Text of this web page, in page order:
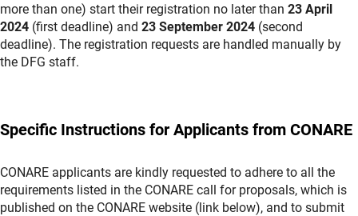
more than one) start their registration no later than 23 April
2024 (first deadline) and 23 September 2024 (second
deadline). The registration requests are handled manually by
the DFG staff.
Specific Instructions for Applicants from CONARE
CONARE applicants are kindly requested to adhere to all the
requirements listed in the CONARE call for proposals, which is
published on the CONARE website (link below), and to submit